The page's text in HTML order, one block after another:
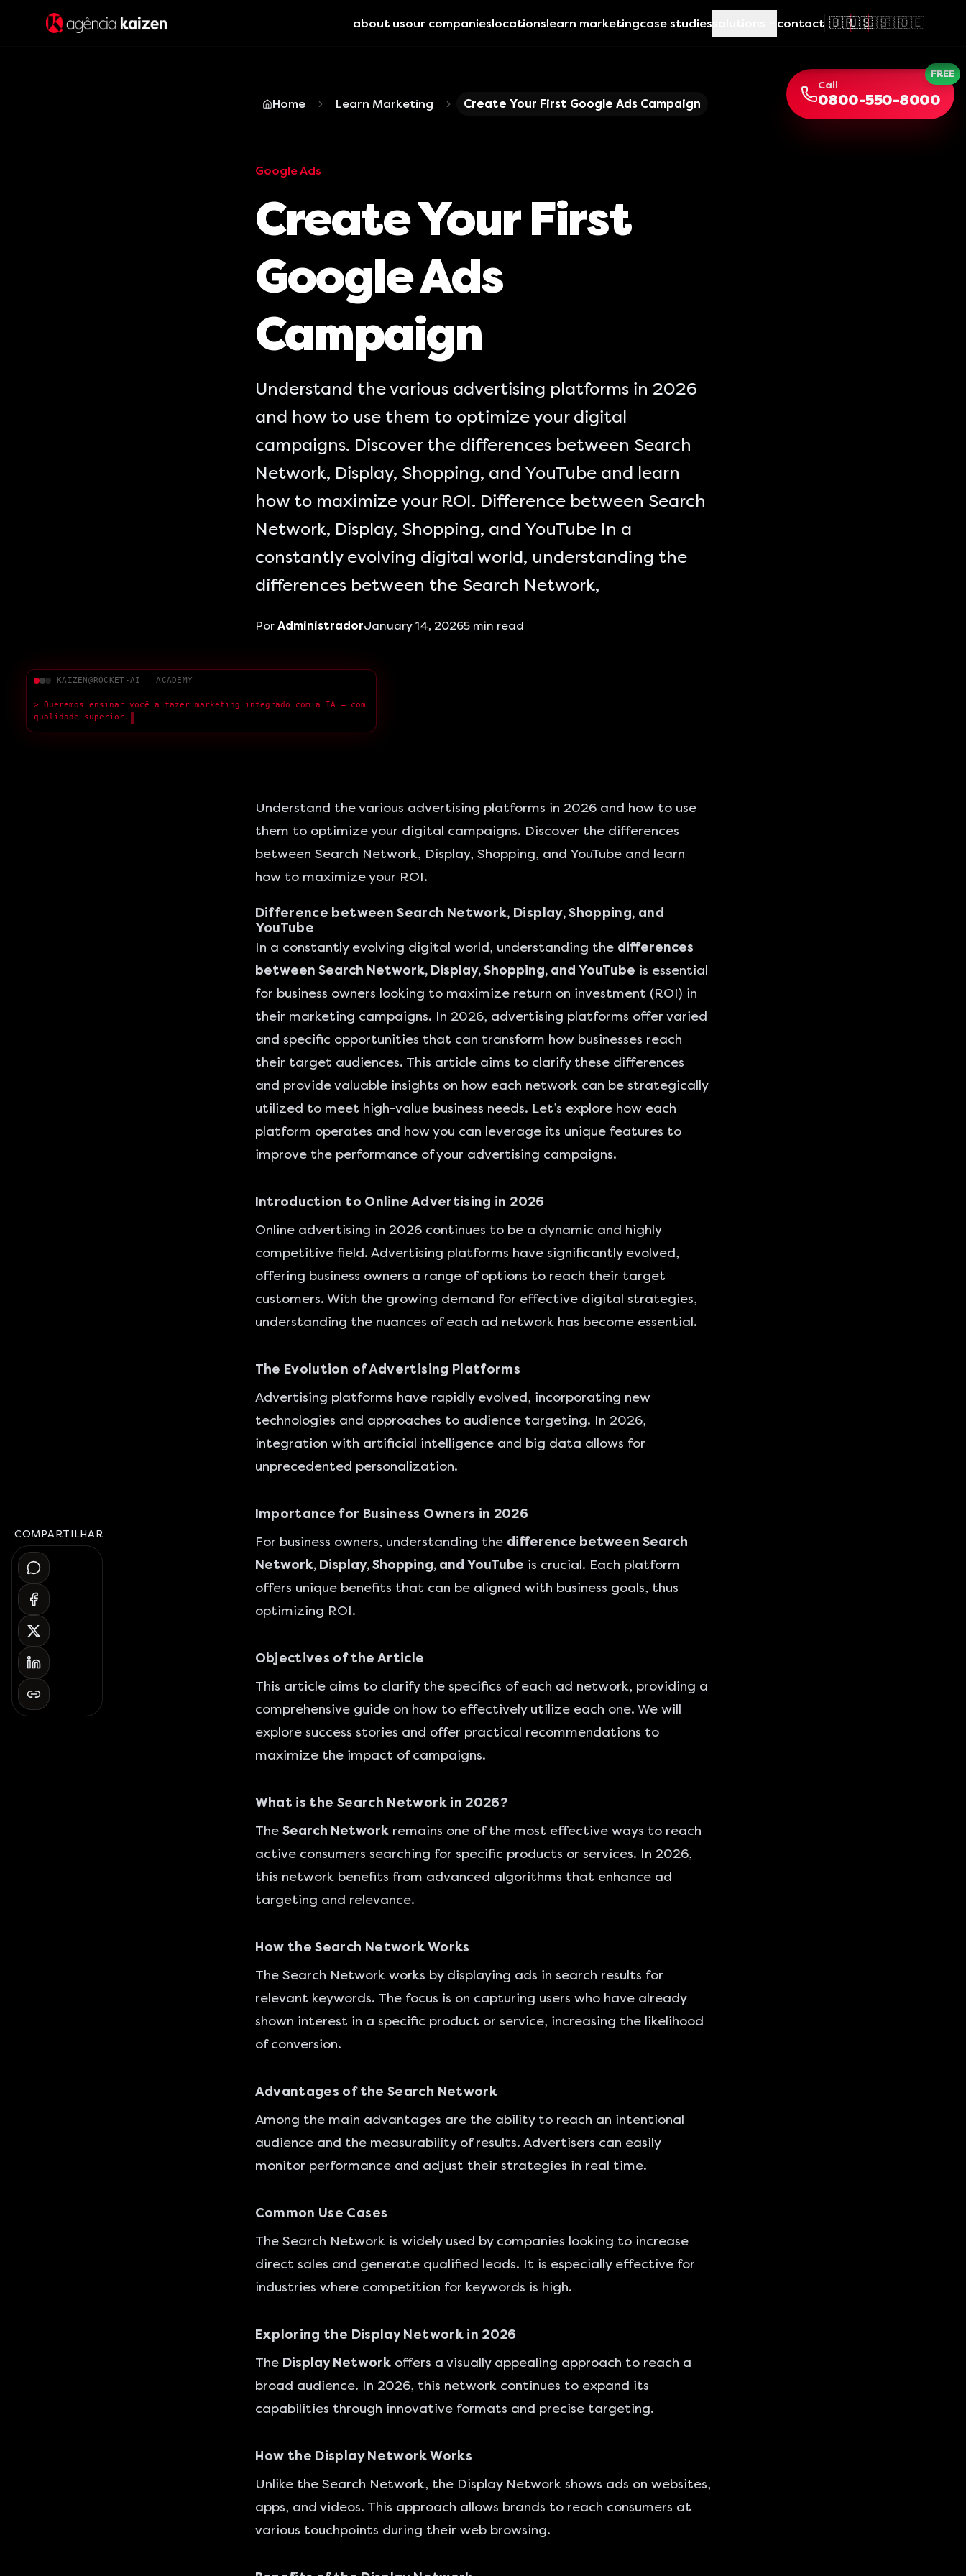
about usour companieslocationslearn marketingcase studies contact 🇧🇷🇺🇸🇪🇸🇫🇷🇩🇪
Home Learn Marketing Create Your First Google Ads Campaign
Google Ads
Create Your First
Google Ads
Campaign
Understand the various advertising platforms in 2026
and how to use them to optimize your digital
campaigns. Discover the differences between Search
Network, Display, Shopping, and YouTube and learn
how to maximize your ROI. Difference between Search
Network, Display, Shopping, and YouTube In a
constantly evolving digital world, understanding the
differences between the Search Network,
Por AdministradorJanuary 14, 20265 min read
COMPARTILHAR
KAIZEN@ROCKET-AI — ACADEMY
> Queremos ensinar você a fazer marketing integrado com a IA — com
qualidade superior.
Understand the various advertising platforms in 2026 and how to use
them to optimize your digital campaigns. Discover the differences
between Search Network, Display, Shopping, and YouTube and learn
how to maximize your ROI.
Difference between Search Network, Display, Shopping, and
YouTube
In a constantly evolving digital world, understanding the differences
between Search Network, Display, Shopping, and YouTube is essential
for business owners looking to maximize return on investment (ROI) in
their marketing campaigns. In 2026, advertising platforms offer varied
and specific opportunities that can transform how businesses reach
their target audiences. This article aims to clarify these differences
and provide valuable insights on how each network can be strategically
utilized to meet high-value business needs. Let’s explore how each
platform operates and how you can leverage its unique features to
improve the performance of your advertising campaigns.
Introduction to Online Advertising in 2026
Online advertising in 2026 continues to be a dynamic and highly
competitive field. Advertising platforms have significantly evolved,
offering business owners a range of options to reach their target
customers. With the growing demand for effective digital strategies,
understanding the nuances of each ad network has become essential.
The Evolution of Advertising Platforms
Advertising platforms have rapidly evolved, incorporating new
technologies and approaches to audience targeting. In 2026,
integration with artificial intelligence and big data allows for
unprecedented personalization.
Importance for Business Owners in 2026
For business owners, understanding the difference between Search
Network, Display, Shopping, and YouTube is crucial. Each platform
offers unique benefits that can be aligned with business goals, thus
optimizing ROI.
Objectives of the Article
This article aims to clarify the specifics of each ad network, providing a
comprehensive guide on how to effectively utilize each one. We will
explore success stories and offer practical recommendations to
maximize the impact of campaigns.
What is the Search Network in 2026?
The Search Networkremains one of the most effective ways to reach
active consumers searching for specific products or services. In 2026,
this network benefits from advanced algorithms that enhance ad
targeting and relevance.
How the Search Network Works
The Search Network works by displaying ads in search results for
relevant keywords. The focus is on capturing users who have already
shown interest in a specific product or service, increasing the likelihood
of conversion.
Advantages of the Search Network
Among the main advantages are the ability to reach an intentional
audience and the measurability of results. Advertisers can easily
monitor performance and adjust their strategies in real time.
Common Use Cases
The Search Network is widely used by companies looking to increase
direct sales and generate qualified leads. It is especially effective for
industries where competition for keywords is high.
Exploring the Display Network in 2026
The Display Networkoffers a visually appealing approach to reach a
broad audience. In 2026, this network continues to expand its
capabilities through innovative formats and precise targeting.
How the Display Network Works
Unlike the Search Network, the Display Network shows ads on websites,
apps, and videos. This approach allows brands to reach consumers at
various touchpoints during their web browsing.
Call
0800-550-8000
FREE